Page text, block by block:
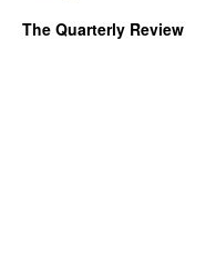
The Quarterly Review